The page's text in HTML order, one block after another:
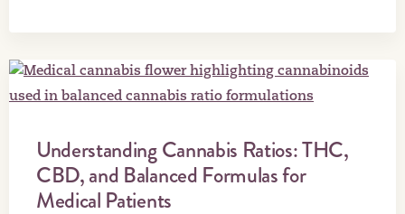
Understanding Cannabis Ratios: THC,
CBD, and Balanced Formulas for
Medical Patients